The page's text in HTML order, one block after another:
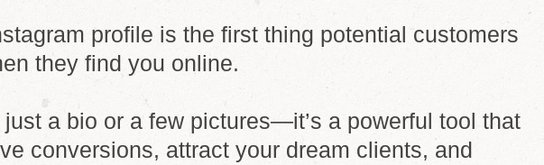
profile is the first thing potential customers
they find you online.
just a bio or a few pictures—it’s a powerful tool that
conversions, attract your dream clients, and